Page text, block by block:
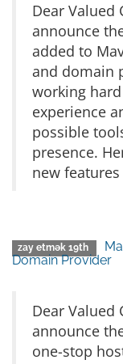
Dear Valued
announce
added to
and domain
working
experience
possible
presence.
new
zay etmək 19th
Domain Provider
Dear Valued
announce
one-stop